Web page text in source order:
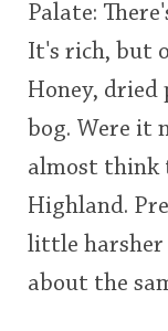
Palate:
It's rich, but
Honey, dried
bog. Were it
almost think
Highland.
little harsher
about the